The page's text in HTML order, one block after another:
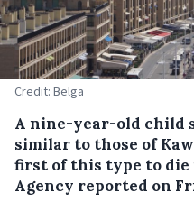
Credit: Belga
A nine-year-old child
similar to those of
first of this type to die
Agency reported on